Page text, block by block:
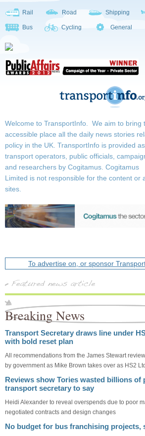
Rail Road Shipping
Bus Cycling General
Welcome to TransportInfo. We aim to bring
accessible place all the daily news stories
policy in the UK. TransportInfo is provided
transport operators, public officials,
and researchers by Cogitamus. Cogitamus
Limited is not responsible for the content or
sites.
To advertise on, or sponsor
Breaking News
Transport Secretary draws line under
with bold reset plan
All recommendations from the James Stewart
by government as Mike Brown takes over as HS2
Reviews show Tories wasted billions of
transport secretary to say
Heidi Alexander to reveal overspends due to poor
negotiated contracts and design changes
No budget for bus franchising projects,